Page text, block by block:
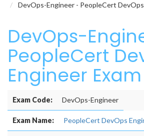
DevOps-Engineer - PeopleCert DevOps
DevOps-
PeopleCert
Engineer Exam
Exam Code: DevOps-Engineer
Exam Name: PeopleCert DevOps